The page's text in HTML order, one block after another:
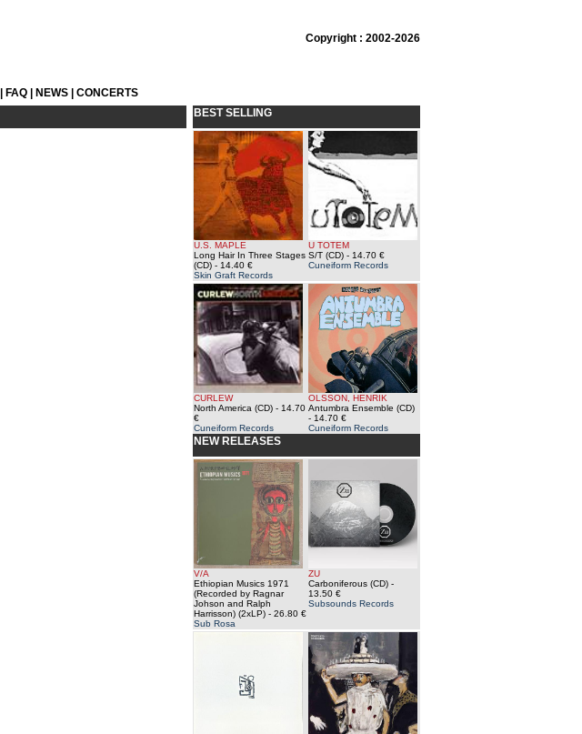
Copyright : 2002-2026
FAQ NEWS
CONCERTS
BEST SELLING
U.S. MAPLE
Long Hair In Three Stages
(CD) - 14.40 €
Skin Graft Records
U TOTEM
S/T (CD) - 14.70 €
Cuneiform Records
CURLEW
North America (CD) - 14.70
€
Cuneiform Records
OLSSON, HENRIK
Antumbra Ensemble (CD)
- 14.70 €
Cuneiform Records
NEW RELEASES
V/A
Ethiopian Musics 1971
(Recorded by Ragnar
Johson and Ralph
Harrisson) (2xLP) - 26.80 €
Sub Rosa
ZU
Carboniferous (CD) -
13.50 €
Subsounds Records